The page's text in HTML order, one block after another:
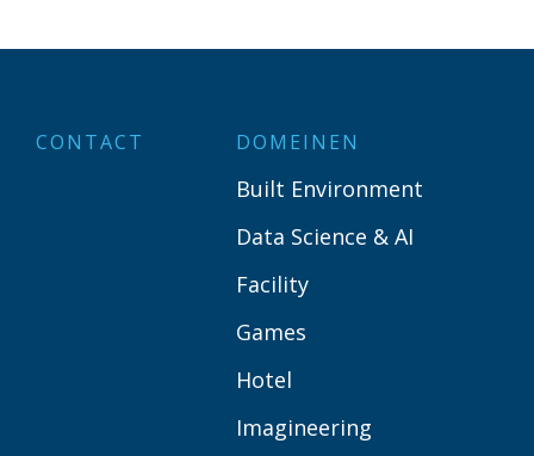
CONTACT DOMEINEN
Built Environment
Data Science & AI
Facility
Games
Hotel
Imagineering